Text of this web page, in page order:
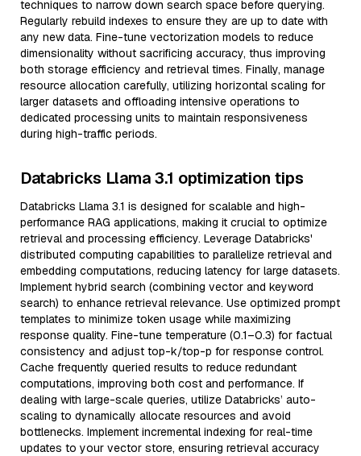
techniques to narrow down search space before querying.
Regularly rebuild indexes to ensure they are up to date with
any new data. Fine-tune vectorization models to reduce
dimensionality without sacrificing accuracy, thus improving
both storage efficiency and retrieval times. Finally, manage
resource allocation carefully, utilizing horizontal scaling for
larger datasets and offloading intensive operations to
dedicated processing units to maintain responsiveness
during high-traffic periods.
Databricks Llama 3.1 optimization tips
Databricks Llama 3.1 is designed for scalable and high-
performance RAG applications, making it crucial to optimize
retrieval and processing efficiency. Leverage Databricks'
distributed computing capabilities to parallelize retrieval and
embedding computations, reducing latency for large datasets.
Implement hybrid search (combining vector and keyword
search) to enhance retrieval relevance. Use optimized prompt
templates to minimize token usage while maximizing
response quality. Fine-tune temperature (0.1–0.3) for factual
consistency and adjust top-k/top-p for response control.
Cache frequently queried results to reduce redundant
computations, improving both cost and performance. If
dealing with large-scale queries, utilize Databricks’ auto-
scaling to dynamically allocate resources and avoid
bottlenecks. Implement incremental indexing for real-time
updates to your vector store, ensuring retrieval accuracy